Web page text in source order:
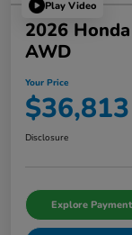
Play Video
2026
AWD
Your Price
$36,813
Disclosure
Explore